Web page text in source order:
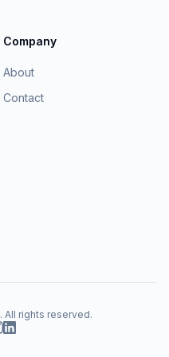
Company
About
Contact
. All rights reserved.